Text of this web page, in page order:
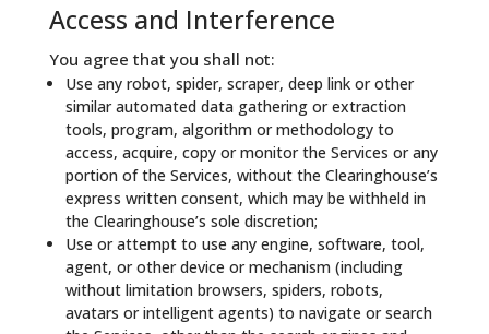
Access and Interference
You agree that you shall not:
Use any robot, spider, scraper, deep link or other
similar automated data gathering or extraction
tools, program, algorithm or methodology to
access, acquire, copy or monitor the Services or any
portion of the Services, without the Clearinghouse’s
express written consent, which may be withheld in
the Clearinghouse’s sole discretion;
Use or attempt to use any engine, software, tool,
agent, or other device or mechanism (including
without limitation browsers, spiders, robots,
avatars or intelligent agents) to navigate or search